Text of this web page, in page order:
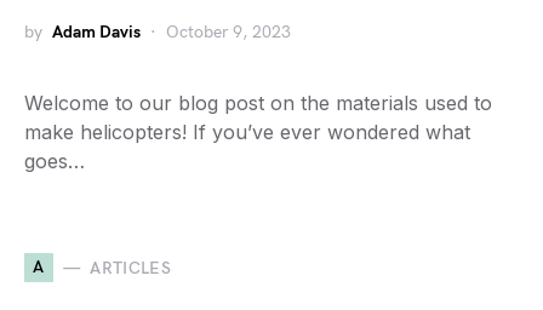
by Adam Davis October 9, 2023
Welcome to our blog post on the materials used to
make helicopters! If you’ve ever wondered what
goes…
A ARTICLES